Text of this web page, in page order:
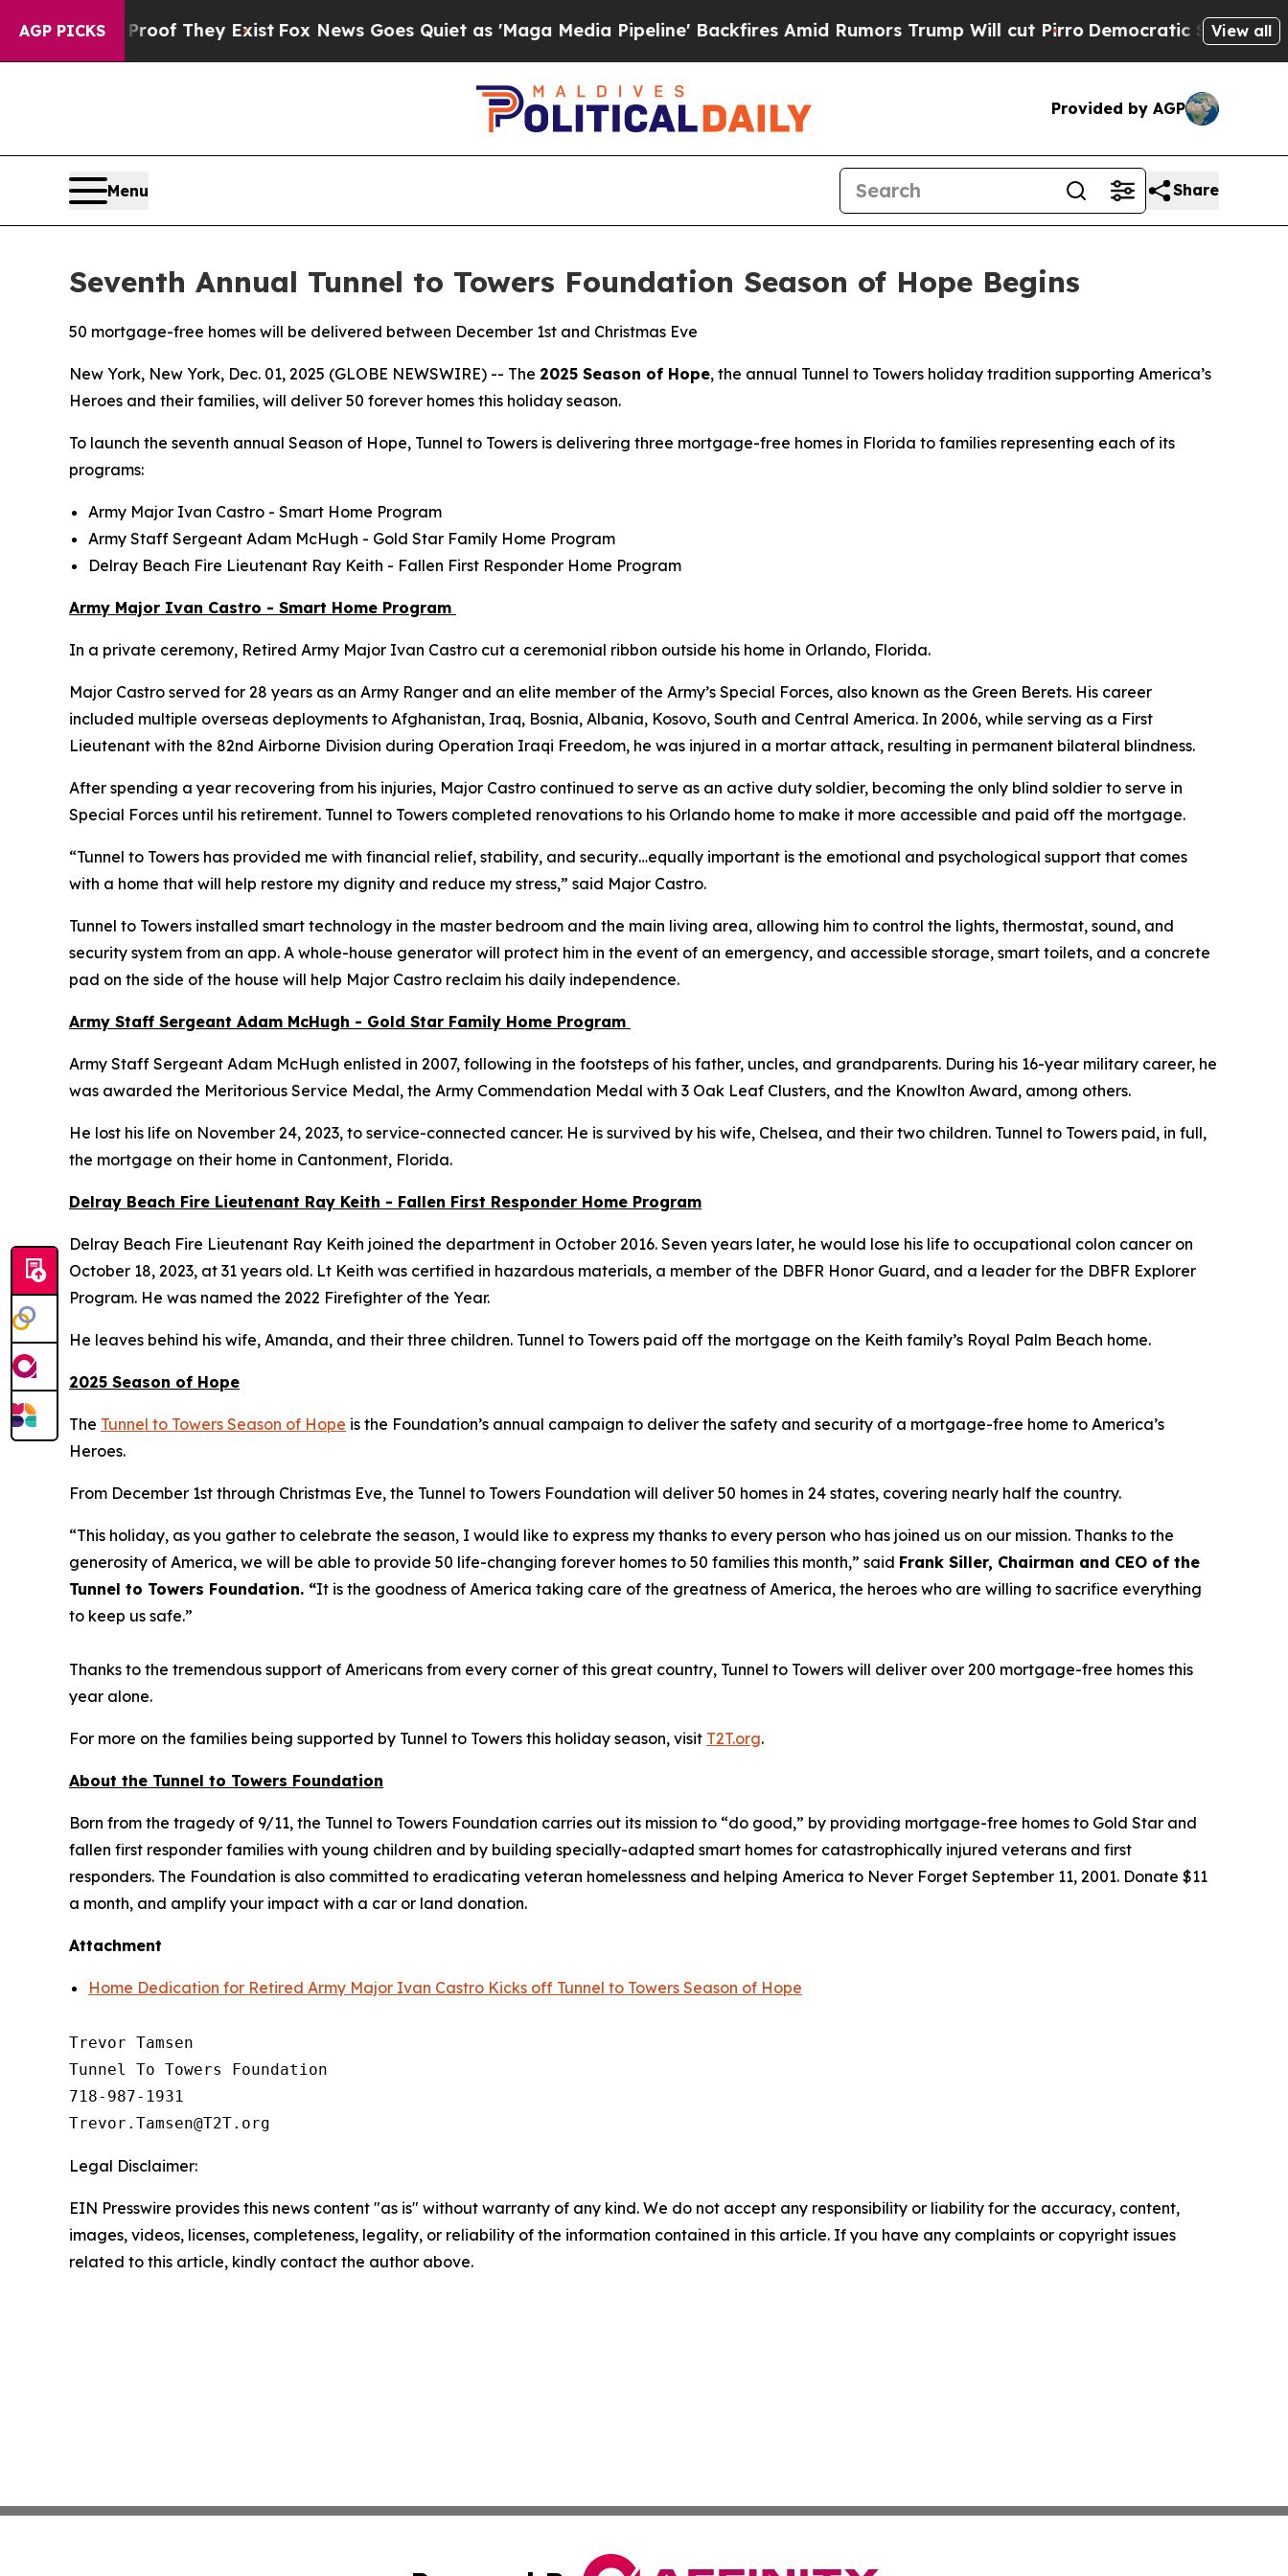
AGP PICKS
no Proof They ExistFox News Goes Quiet as 'Maga Media Pipeline' Backfires Amid Rumors Trump Will cut Pirro Democratic Socialists ofView all
Provided by AGP
Menu Share
Seventh Annual Tunnel to Towers Foundation Season of Hope Begins
50 mortgage-free homes will be delivered between December 1st and Christmas Eve
New York, New York, Dec. 01, 2025 (GLOBE NEWSWIRE) -- The 2025 Season of Hope, the annual Tunnel to Towers holiday tradition supporting America’s
Heroes and their families, will deliver 50 forever homes this holiday season.
To launch the seventh annual Season of Hope, Tunnel to Towers is delivering three mortgage-free homes in Florida to families representing each of its
programs:
Army Major Ivan Castro - Smart Home Program
Army Staff Sergeant Adam McHugh - Gold Star Family Home Program
Delray Beach Fire Lieutenant Ray Keith - Fallen First Responder Home Program
Army Major Ivan Castro - Smart Home Program
In a private ceremony, Retired Army Major Ivan Castro cut a ceremonial ribbon outside his home in Orlando, Florida.
Major Castro served for 28 years as an Army Ranger and an elite member of the Army’s Special Forces, also known as the Green Berets. His career
included multiple overseas deployments to Afghanistan, Iraq, Bosnia, Albania, Kosovo, South and Central America. In 2006, while serving as a First
Lieutenant with the 82nd Airborne Division during Operation Iraqi Freedom, he was injured in a mortar attack, resulting in permanent bilateral blindness.
After spending a year recovering from his injuries, Major Castro continued to serve as an active duty soldier, becoming the only blind soldier to serve in
Special Forces until his retirement. Tunnel to Towers completed renovations to his Orlando home to make it more accessible and paid off the mortgage.
“Tunnel to Towers has provided me with financial relief, stability, and security…equally important is the emotional and psychological support that comes
with a home that will help restore my dignity and reduce my stress,” said Major Castro.
Tunnel to Towers installed smart technology in the master bedroom and the main living area, allowing him to control the lights, thermostat, sound, and
security system from an app. A whole-house generator will protect him in the event of an emergency, and accessible storage, smart toilets, and a concrete
pad on the side of the house will help Major Castro reclaim his daily independence.
Army Staff Sergeant Adam McHugh - Gold Star Family Home Program
Army Staff Sergeant Adam McHugh enlisted in 2007, following in the footsteps of his father, uncles, and grandparents. During his 16-year military career, he
was awarded the Meritorious Service Medal, the Army Commendation Medal with 3 Oak Leaf Clusters, and the Knowlton Award, among others.
He lost his life on November 24, 2023, to service-connected cancer. He is survived by his wife, Chelsea, and their two children. Tunnel to Towers paid, in full,
the mortgage on their home in Cantonment, Florida.
Delray Beach Fire Lieutenant Ray Keith - Fallen First Responder Home Program
Delray Beach Fire Lieutenant Ray Keith joined the department in October 2016. Seven years later, he would lose his life to occupational colon cancer on
October 18, 2023, at 31 years old. Lt Keith was certified in hazardous materials, a member of the DBFR Honor Guard, and a leader for the DBFR Explorer
Program. He was named the 2022 Firefighter of the Year.
He leaves behind his wife, Amanda, and their three children. Tunnel to Towers paid off the mortgage on the Keith family’s Royal Palm Beach home.
2025 Season of Hope
The Tunnel to Towers Season of Hope is the Foundation’s annual campaign to deliver the safety and security of a mortgage-free home to America’s
Heroes.
From December 1st through Christmas Eve, the Tunnel to Towers Foundation will deliver 50 homes in 24 states, covering nearly half the country.
“This holiday, as you gather to celebrate the season, I would like to express my thanks to every person who has joined us on our mission. Thanks to the
generosity of America, we will be able to provide 50 life-changing forever homes to 50 families this month,” said Frank Siller, Chairman and CEO of the
Tunnel to Towers Foundation. “It is the goodness of America taking care of the greatness of America, the heroes who are willing to sacrifice everything
to keep us safe.”
Thanks to the tremendous support of Americans from every corner of this great country, Tunnel to Towers will deliver over 200 mortgage-free homes this
year alone.
For more on the families being supported by Tunnel to Towers this holiday season, visit T2T.org.
About the Tunnel to Towers Foundation
Born from the tragedy of 9/11, the Tunnel to Towers Foundation carries out its mission to “do good,” by providing mortgage-free homes to Gold Star and
fallen first responder families with young children and by building specially-adapted smart homes for catastrophically injured veterans and first
responders. The Foundation is also committed to eradicating veteran homelessness and helping America to Never Forget September 11, 2001. Donate $11
a month, and amplify your impact with a car or land donation.
Attachment
Home Dedication for Retired Army Major Ivan Castro Kicks off Tunnel to Towers Season of Hope
Trevor Tamsen
Tunnel To Towers Foundation
718-987-1931
Legal Disclaimer:
EIN Presswire provides this news content "as is" without warranty of any kind. We do not accept any responsibility or liability for the accuracy, content,
images, videos, licenses, completeness, legality, or reliability of the information contained in this article. If you have any complaints or copyright issues
related to this article, kindly contact the author above.